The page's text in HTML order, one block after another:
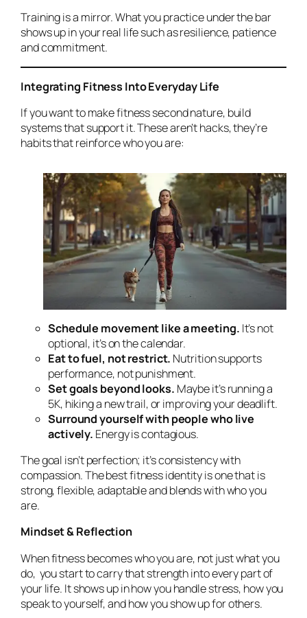
Training is a mirror. What you practice under the bar
shows up in your real life such as resilience, patience
and commitment.
Integrating Fitness Into Everyday Life
If you want to make fitness second nature, build
systems that support it. These aren’t hacks, they’re
habits that reinforce who you are:
Schedule movement like a meeting. It’s not
optional, it’s on the calendar.
Eat to fuel, not restrict. Nutrition supports
performance, not punishment.
Set goals beyond looks. Maybe it’s running a
5K, hiking a new trail, or improving your deadlift.
Surround yourself with people who live
actively. Energy is contagious.
The goal isn’t perfection; it’s consistency with
compassion. The best fitness identity is one that is
strong, flexible, adaptable and blends with who you
are.
Mindset & Reflection
When fitness becomes who you are, not just what you
do, you start to carry that strength into every part of
your life. It shows up in how you handle stress, how you
speak to yourself, and how you show up for others.